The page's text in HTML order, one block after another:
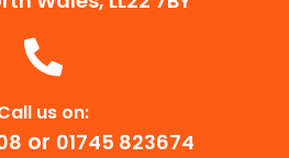
us on:
or 01745 823674